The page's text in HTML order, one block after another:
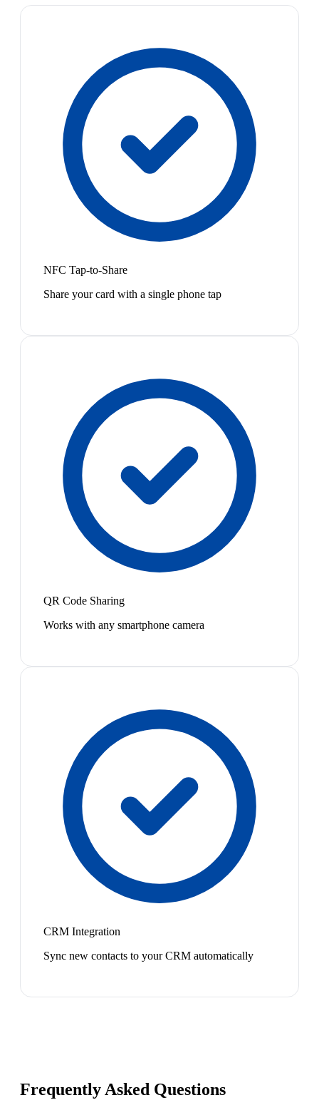
NFC Tap-to-Share
Share your card with a single phone tap
QR Code Sharing
Works with any smartphone camera
CRM Integration
Sync new contacts to your CRM automatically
Frequently Asked Questions